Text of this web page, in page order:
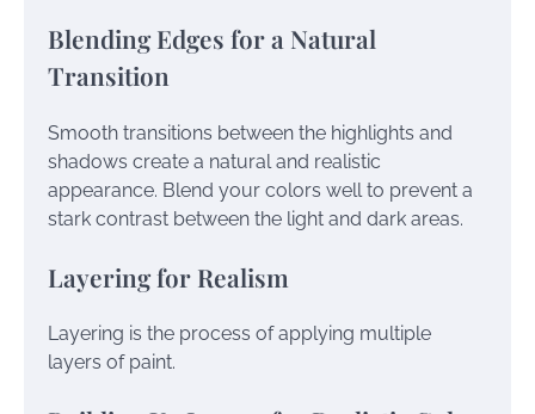
Blending Edges for a Natural
Transition
Smooth transitions between the highlights and
shadows create a natural and realistic
appearance. Blend your colors well to prevent a
stark contrast between the light and dark areas.
Layering for Realism
Layering is the process of applying multiple
layers of paint.